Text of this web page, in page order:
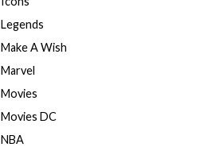
Legends
Make A Wish
Marvel
Movies
Movies DC
NBA